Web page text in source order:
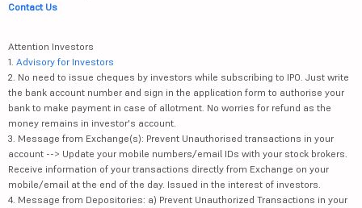
Contact Us
Attention Investors
1. Advisory for Investors
2. No need to issue cheques by investors while subscribing to IPO. Just write
the bank account number and sign in the application form to authorise your
bank to make payment in case of allotment. No worries for refund as the
money remains in investor's account.
3. Message from Exchange(s): Prevent Unauthorised transactions in your
account --> Update your mobile numbers/email IDs with your stock brokers.
Receive information of your transactions directly from Exchange on your
mobile/email at the end of the day. Issued in the interest of investors.
4. Message from Depositories: a) Prevent Unauthorized Transactions in your